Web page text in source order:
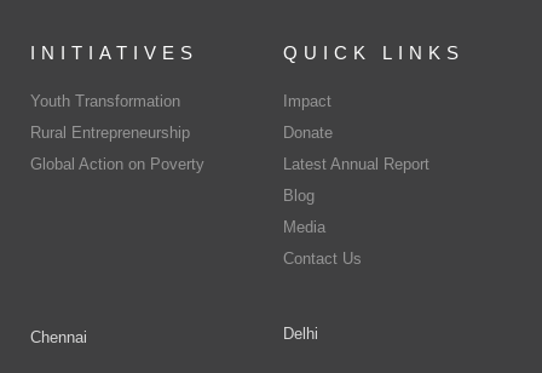
INITIATIVES
Youth Transformation
Rural Entrepreneurship
Global Action on Poverty
Chennai
QUICK LINKS
Impact
Donate
Latest Annual Report
Blog
Media
Contact Us
Delhi